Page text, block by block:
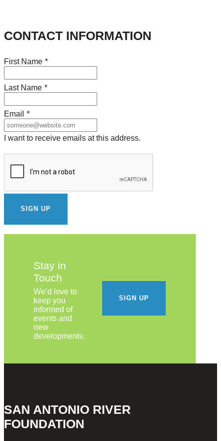
CONTACT INFORMATION
First Name *
Last Name *
Email *
I want to receive emails at this address.
Stay in
Touch
We’d love to
keep you
informed of
events and
new
developments.
SIGN UP
SAN ANTONIO RIVER
FOUNDATION